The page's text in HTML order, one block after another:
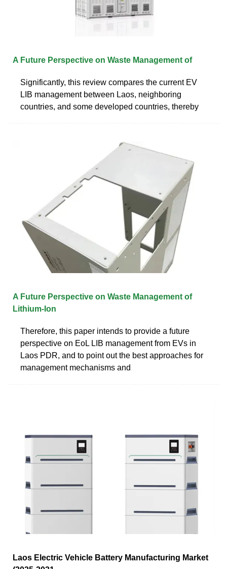
A Future Perspective on Waste Management of
Significantly, this review compares the current EV
LIB management between Laos, neighboring
countries, and some developed countries, thereby
A Future Perspective on Waste Management of
Lithium-Ion
Therefore, this paper intends to provide a future
perspective on EoL LIB management from EVs in
Laos PDR, and to point out the best approaches for
management mechanisms and
Laos Electric Vehicle Battery Manufacturing Market